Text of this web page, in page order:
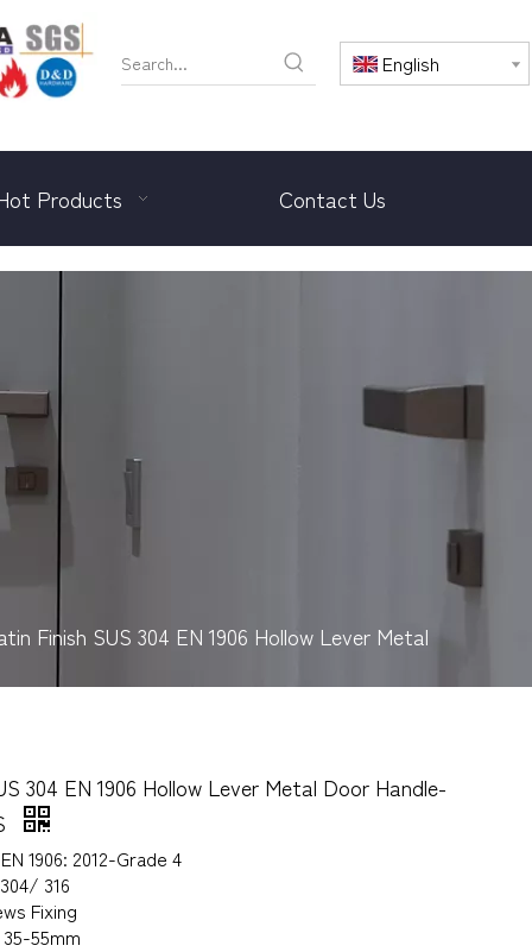
English
Products Contact Us
Finish SUS 304 EN 1906 Hollow Lever Metal
304 EN 1906 Hollow Lever Metal Door Handle-
1906: 2012-Grade 4
316
Fixing
55mm